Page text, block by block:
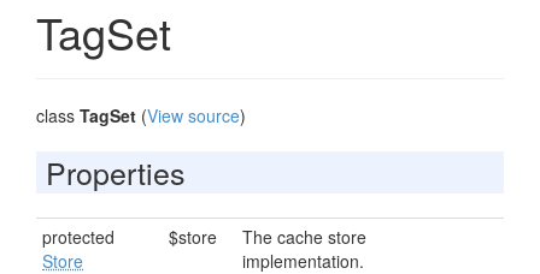
TagSet
class TagSet (View source)
Properties
protected
Store
$store
The cache store
implementation.